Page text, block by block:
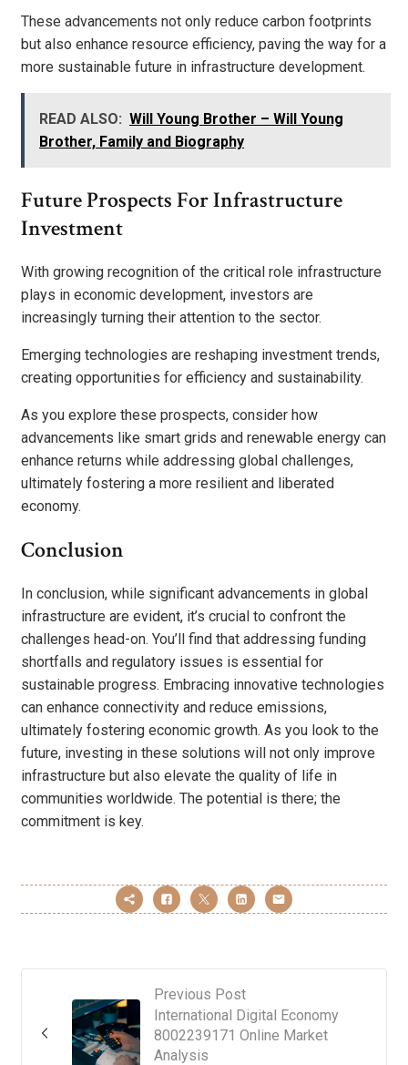
These advancements not only reduce carbon footprints
but also enhance resource efficiency, paving the way for a
more sustainable future in infrastructure development.
READ ALSO: Will Young Brother – Will Young
Brother, Family and Biography
Future Prospects For Infrastructure
Investment
With growing recognition of the critical role infrastructure
plays in economic development, investors are
increasingly turning their attention to the sector.
Emerging technologies are reshaping investment trends,
creating opportunities for efficiency and sustainability.
As you explore these prospects, consider how
advancements like smart grids and renewable energy can
enhance returns while addressing global challenges,
ultimately fostering a more resilient and liberated
economy.
Conclusion
In conclusion, while significant advancements in global
infrastructure are evident, it’s crucial to confront the
challenges head-on. You’ll find that addressing funding
shortfalls and regulatory issues is essential for
sustainable progress. Embracing innovative technologies
can enhance connectivity and reduce emissions,
ultimately fostering economic growth. As you look to the
future, investing in these solutions will not only improve
infrastructure but also elevate the quality of life in
communities worldwide. The potential is there; the
commitment is key.
Previous Post
International Digital Economy
8002239171 Online Market
Analysis